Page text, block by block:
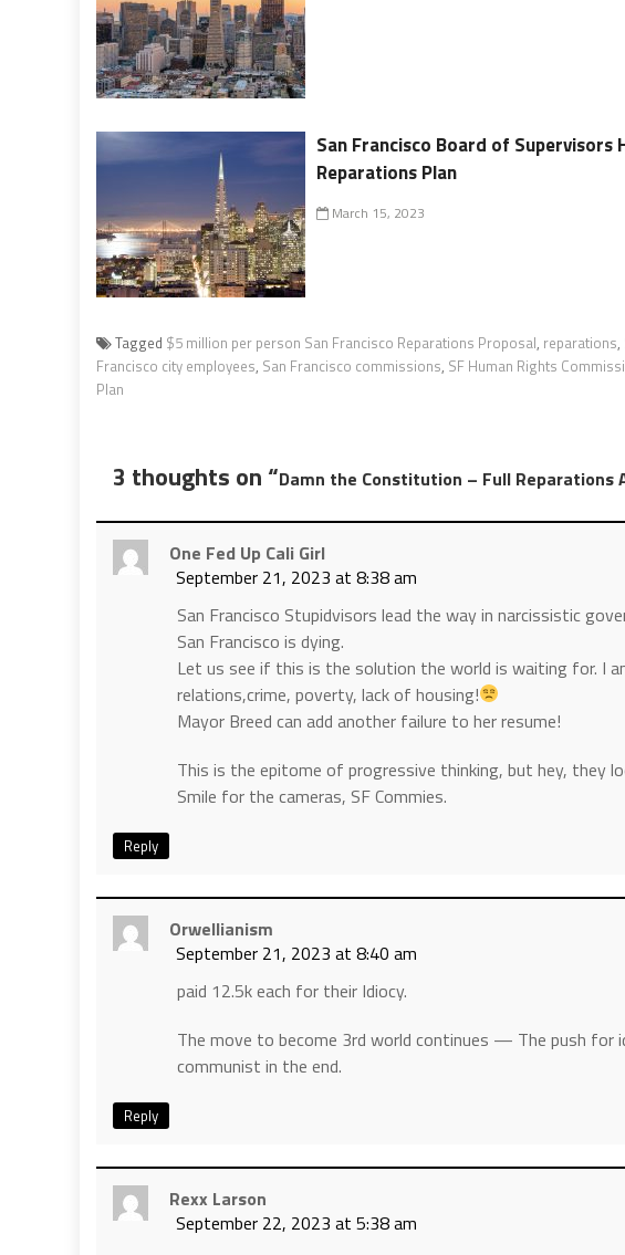
San Francisco Board of
Reparations Plan
March 15, 2023
Tagged $5 million per person San Francisco Reparations Proposal, reparations,
Francisco city employees, San Francisco commissions, SF Human Rights
Plan
3 thoughts on “Damn the Constitution – Full Reparations
One Fed Up Cali Girl
September 21, 2023 at 8:38 am
San Francisco Stupidvisors lead the way in narcissistic
San Francisco is dying.
Let us see if this is the solution the world is waiting for. I
relations,crime, poverty, lack of housing!
Mayor Breed can add another failure to her resume!
This is the epitome of progressive thinking, but hey, they
Smile for the cameras, SF Commies.
Reply
Orwellianism
September 21, 2023 at 8:40 am
paid 12.5k each for their Idiocy.
The move to become 3rd world continues — The push for
communist in the end.
Reply
Rexx Larson
September 22, 2023 at 5:38 am